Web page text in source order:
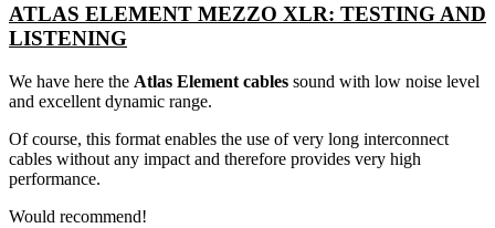
ATLAS ELEMENT MEZZO XLR: TESTING AND
LISTENING
We have here the Atlas Element cables sound with low noise level
and excellent dynamic range.
Of course, this format enables the use of very long interconnect
cables without any impact and therefore provides very high
performance.
Would recommend!